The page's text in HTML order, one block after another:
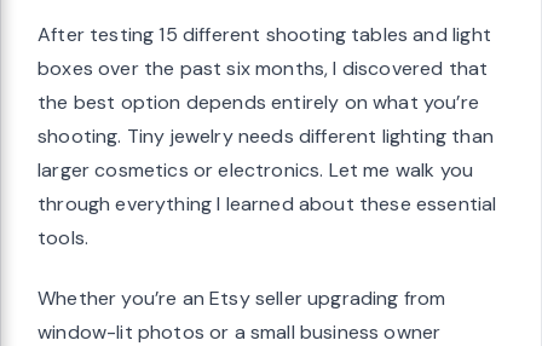
After testing 15 different shooting tables and light
boxes over the past six months, I discovered that
the best option depends entirely on what you’re
shooting. Tiny jewelry needs different lighting than
larger cosmetics or electronics. Let me walk you
through everything I learned about these essential
tools.
Whether you’re an Etsy seller upgrading from
window-lit photos or a small business owner